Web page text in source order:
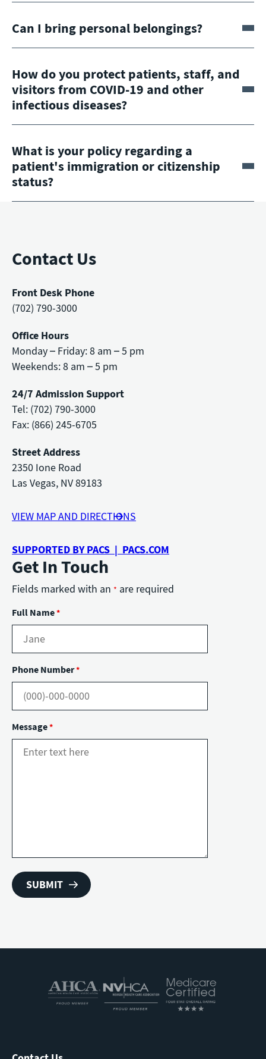
Can I bring personal belongings?
How do you protect patients, staff, and
visitors from COVID-19 and other
infectious diseases?
What is your policy regarding a
patient's immigration or citizenship
status?
Contact Us
Front Desk Phone
(702) 790-3000
Office Hours
Monday – Friday: 8 am – 5 pm
Weekends: 8 am – 5 pm
24/7 Admission Support
Tel: (702) 790-3000
Fax: (866) 245-6705
Street Address
2350 Ione Road
Las Vegas, NV 89183
VIEW MAP AND DIRECTIONS
SUPPORTED BY PACS | PACS.COM
Get In Touch
Fields marked with an * are required
Full Name*
Phone Number*
Message*